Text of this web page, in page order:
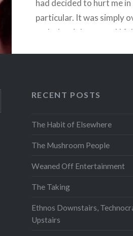
had decided to hurt me in
particular. It was simply
and when it happened I felt
READ MORE
RECENT POSTS
The Habit of Elsewhere
The Mushroom People
Weaned Off Entertainment
The Taking
Ethnos Downstairs,
Upstairs